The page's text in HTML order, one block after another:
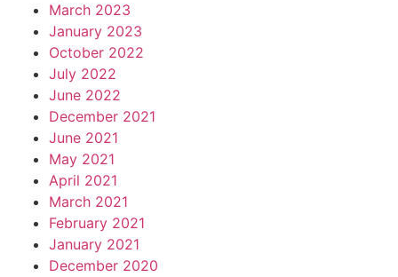
March 2023
January 2023
October 2022
July 2022
June 2022
December 2021
June 2021
May 2021
April 2021
March 2021
February 2021
January 2021
December 2020